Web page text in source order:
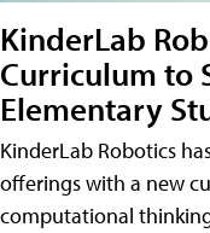
KinderLab
Curriculum to
Elementary
KinderLab Robotics
offerings with a new
computational